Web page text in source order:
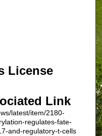
License
Link
latest/item/2180-
regulates-fate-
and-regulatory-t-cells